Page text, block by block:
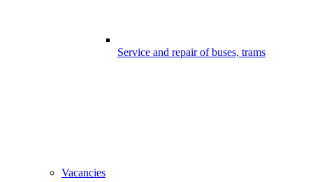
Service and repair of buses, trams
Vacancies